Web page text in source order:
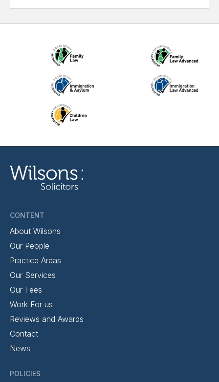
CONTENT
About Wilsons
Our People
Practice Areas
Our Services
Our Fees
Work For us
Reviews and Awards
Contact
News
POLICIES